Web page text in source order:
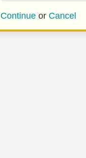
Continue or Cancel